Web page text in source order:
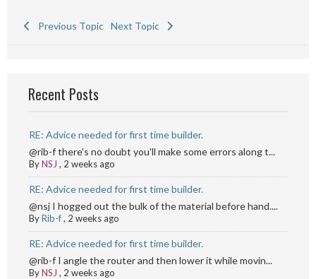
Previous Topic Next Topic
Recent Posts
RE: Advice needed for first time builder.
@rib-f there's no doubt you'll make some errors along t...
ByNSJ , 2 weeks ago
RE: Advice needed for first time builder.
@nsj I hogged out the bulk of the material before hand....
ByRib-f, 2 weeks ago
RE: Advice needed for first time builder.
@rib-f I angle the router and then lower it while movin...
ByNSJ , 2 weeks ago